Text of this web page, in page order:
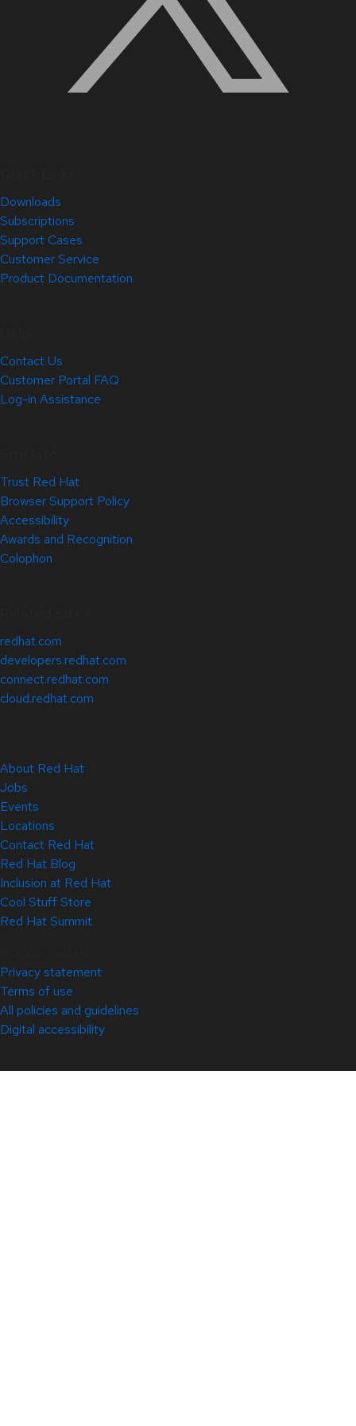
Downloads
Subscriptions
Support Cases
Customer Service
Product Documentation
Contact Us
Customer Portal FAQ
Log-in Assistance
Trust Red Hat
Browser Support Policy
Accessibility
Awards and Recognition
Colophon
redhat.com
developers.redhat.com
connect.redhat.com
cloud.redhat.com
About Red Hat
Jobs
Events
Locations
Contact Red Hat
Red Hat Blog
Inclusion at Red Hat
Cool Stuff Store
Red Hat Summit
Privacy statement
Terms of use
All policies and guidelines
Digital accessibility